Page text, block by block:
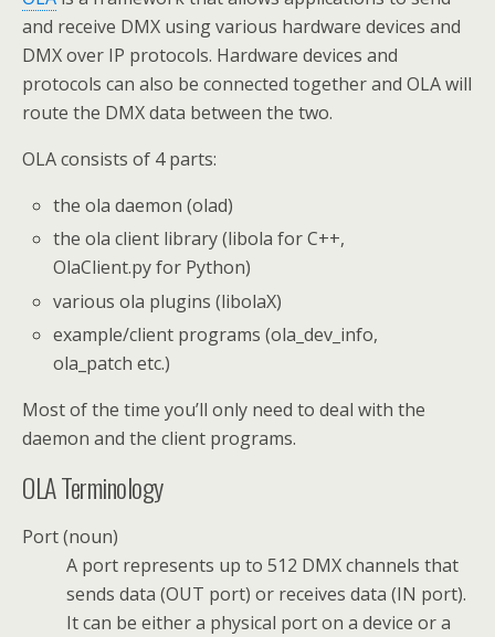
and receive DMX using various hardware devices and
DMX over IP protocols. Hardware devices and
protocols can also be connected together and OLA will
route the DMX data between the two.
OLA consists of 4 parts:
the ola daemon (olad)
the ola client library (libola for C++,
OlaClient.py for Python)
various ola plugins (libolaX)
example/client programs (ola_dev_info,
ola_patch etc.)
Most of the time you’ll only need to deal with the
daemon and the client programs.
OLA Terminology
Port (noun)
A port represents up to 512 DMX channels that
sends data (OUT port) or receives data (IN port).
It can be either a physical port on a device or a